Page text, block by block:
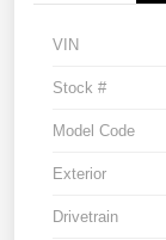
VIN
Stock #
Model Code
Exterior
Drivetrain